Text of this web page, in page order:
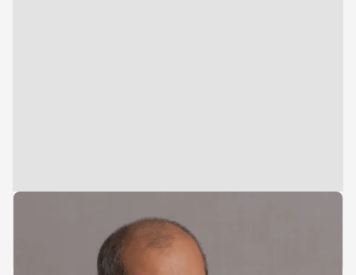
Admin & Compliance
Bob Bachun